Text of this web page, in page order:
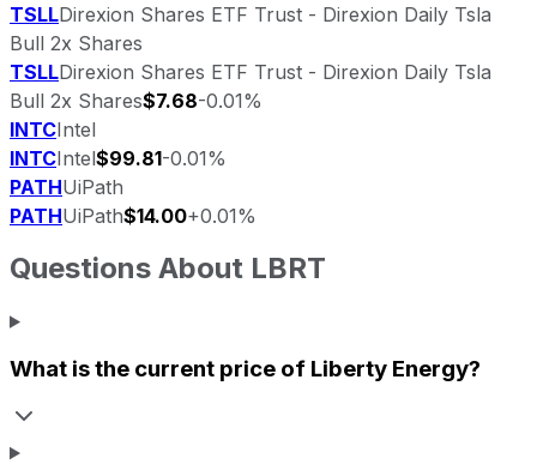
TSLLDirexion Shares ETF Trust - Direxion Daily Tsla
Bull 2x Shares
TSLLDirexion Shares ETF Trust - Direxion Daily Tsla
Bull 2x Shares$7.68-0.01%
INTCIntel
INTCIntel$99.81-0.01%
PATHUiPath
PATHUiPath$14.00+0.01%
Questions About LBRT
What is the current price of Liberty Energy?